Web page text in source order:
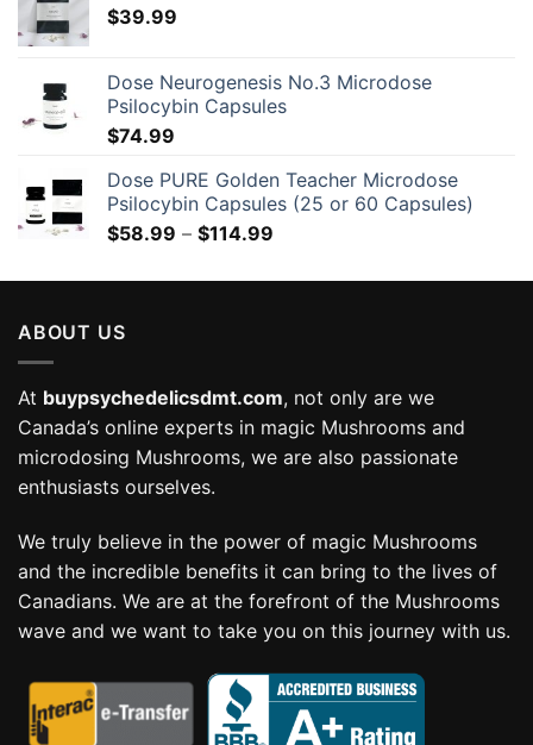
$39.99
Dose Neurogenesis No.3 Microdose
Psilocybin Capsules
$74.99
Dose PURE Golden Teacher Microdose
Psilocybin Capsules (25 or 60 Capsules)
$58.99 – $114.99
$58.99
ABOUT US
At buypsychedelicsdmt.com, not only are we
Canada’s online experts in magic Mushrooms and
microdosing Mushrooms, we are also passionate
enthusiasts ourselves.
We truly believe in the power of magic Mushrooms
and the incredible benefits it can bring to the lives of
Canadians. We are at the forefront of the Mushrooms
wave and we want to take you on this journey with us.